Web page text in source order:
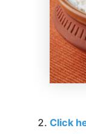
Click here for a Recipe to prepare Rice in a